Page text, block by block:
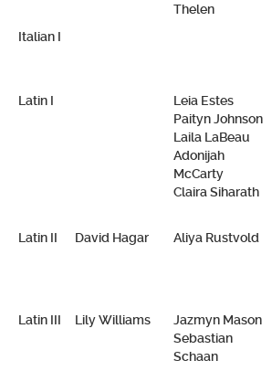
Thelen
Italian I
Latin I
Leia Estes
Paityn Johnson
Laila LaBeau
Adonijah
McCarty
Claira Siharath
Latin II David Hagar Aliya Rustvold
Latin III Lily Williams
Jazmyn Mason
Sebastian
Schaan